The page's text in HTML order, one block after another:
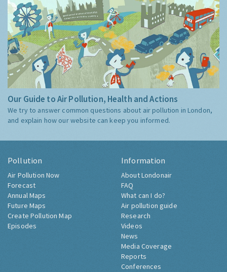
Our Guide to Air Pollution, Health and Actions
We try to answer common questions about air pollution in London,
and explain how our website can keep you informed.
Pollution
Air Pollution Now
Forecast
Annual Maps
Future Maps
Create Pollution Map
Episodes
Information
About Londonair
FAQ
What can I do?
Air pollution guide
Research
Videos
News
Media Coverage
Reports
Conferences